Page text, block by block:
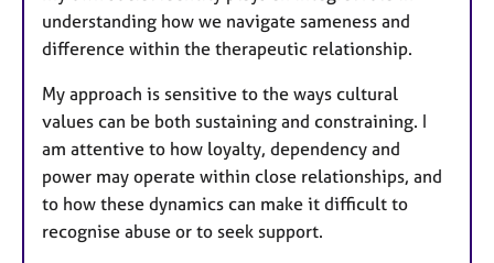
understanding how we navigate sameness and
difference within the therapeutic relationship.
My approach is sensitive to the ways cultural
values can be both sustaining and constraining. I
am attentive to how loyalty, dependency and
power may operate within close relationships, and
to how these dynamics can make it difficult to
recognise abuse or to seek support.